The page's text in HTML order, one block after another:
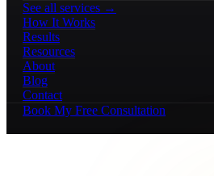
See all services →
How It Works
Results
Resources
About
Blog
Contact
Book My Free Consultation